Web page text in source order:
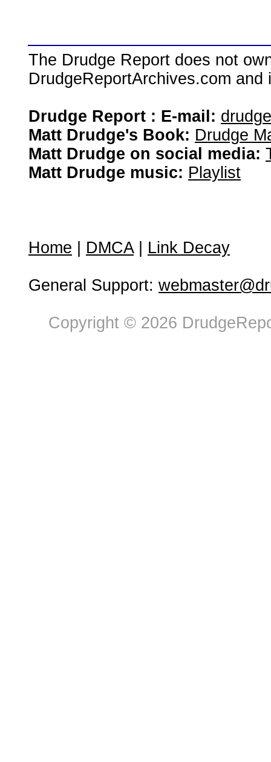
The Drudge Report does not
DrudgeReportArchives.com
Drudge Report : E-mail:
Matt Drudge's Book: Drudge
Matt Drudge on social media:
Matt Drudge music: Playlist
Home DMCA| Link Decay
General Support:
Copyright © 2026